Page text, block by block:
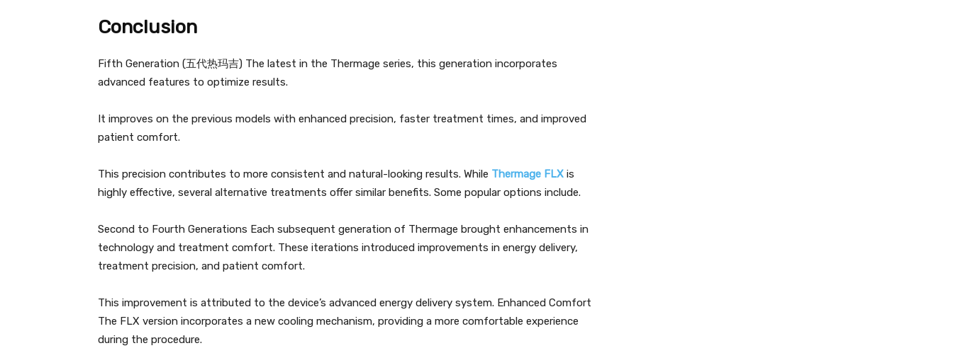
Conclusion
Fifth Generation (五代热玛吉) The latest in the Thermage series, this generation incorporates
advanced features to optimize results.
It improves on the previous models with enhanced precision, faster treatment times, and improved
patient comfort.
This precision contributes to more consistent and natural-looking results. While Thermage FLX is
highly effective, several alternative treatments offer similar benefits. Some popular options include.
Second to Fourth Generations Each subsequent generation of Thermage brought enhancements in
technology and treatment comfort. These iterations introduced improvements in energy delivery,
treatment precision, and patient comfort.
This improvement is attributed to the device’s advanced energy delivery system. Enhanced Comfort
The FLX version incorporates a new cooling mechanism, providing a more comfortable experience
during the procedure.